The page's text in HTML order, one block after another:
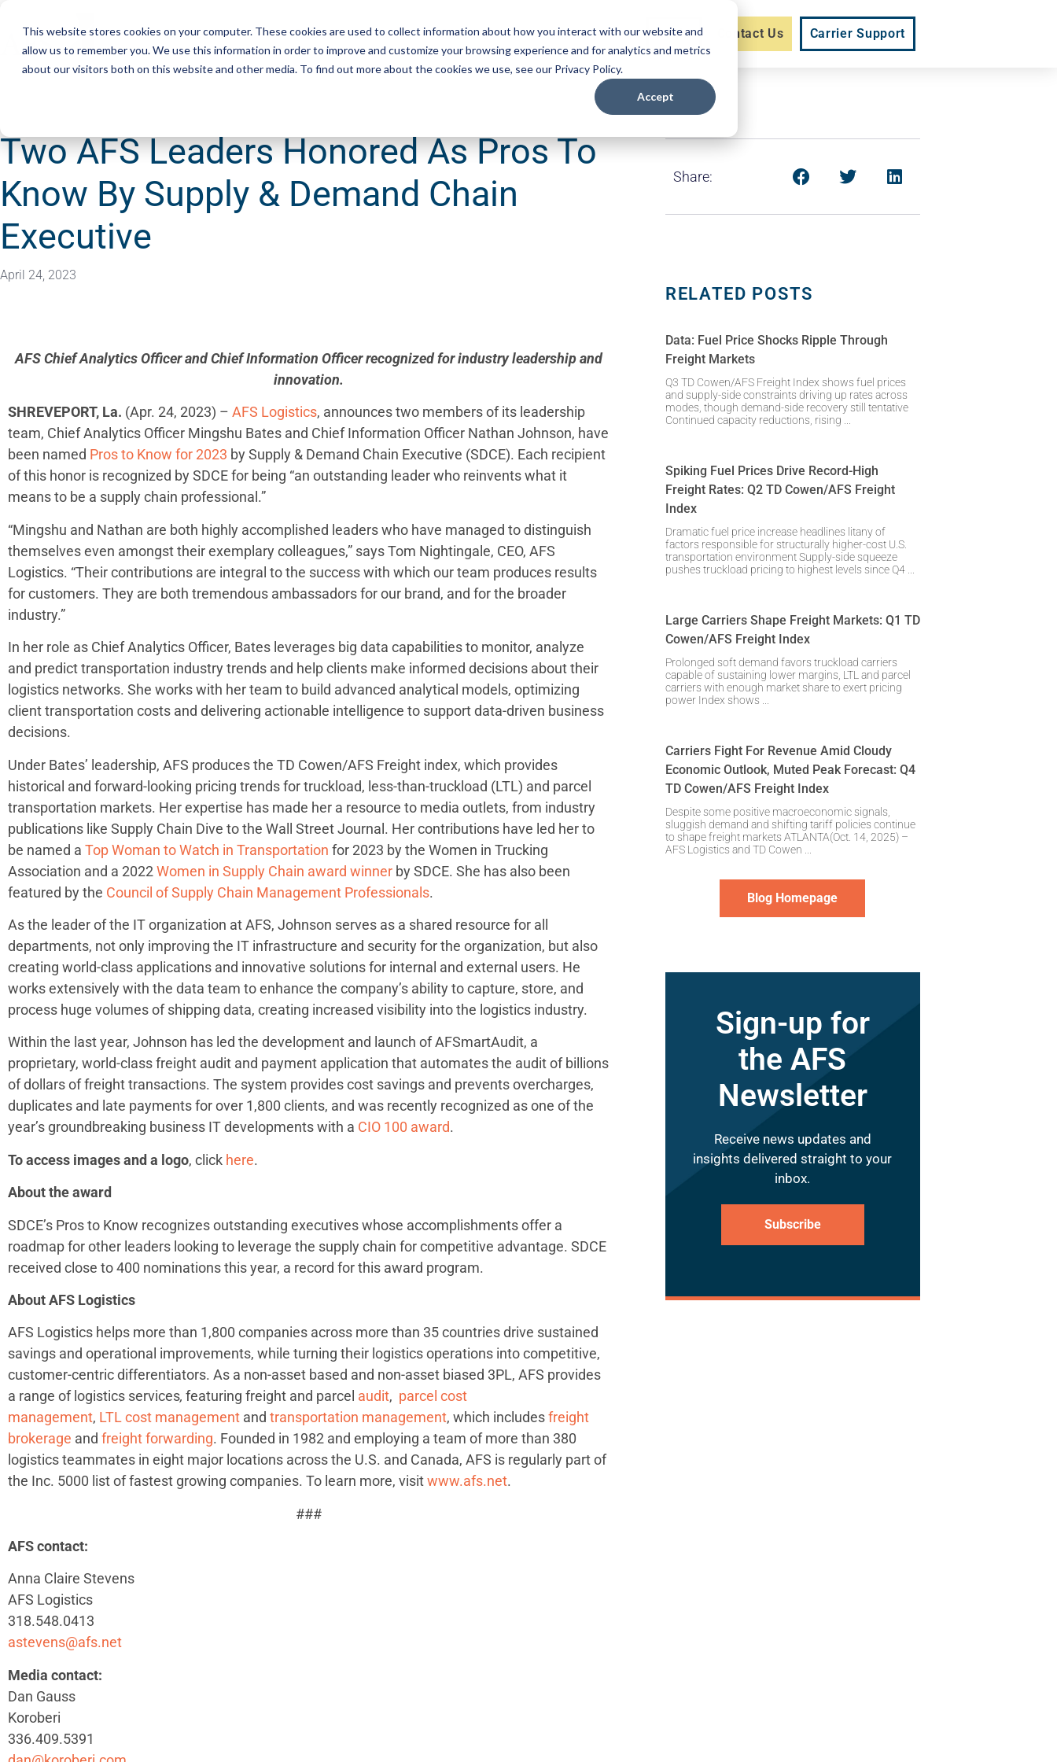
This website stores cookies on your computer. These cookies are used to collect information about how you interact with our website and
allow us to remember you. We use this information in order to improve and customize your browsing experience and for analytics and metrics
about our visitors both on this website and other media. To find out more about the cookies we use, see our Privacy Policy.
Accept
Services Resources Careers About Login Contact Us Carrier Support
Two AFS Leaders Honored As Pros To
Know By Supply & Demand Chain
Executive
April 24, 2023
AFS Chief Analytics Officer and Chief Information Officer recognized for industry leadership and
innovation.
SHREVEPORT, La. (Apr. 24, 2023) – AFS Logistics, announces two members of its leadership
team, Chief Analytics Officer Mingshu Bates and Chief Information Officer Nathan Johnson, have
been named Pros to Know for 2023 by Supply & Demand Chain Executive (SDCE). Each recipient
of this honor is recognized by SDCE for being “an outstanding leader who reinvents what it
means to be a supply chain professional.”
“Mingshu and Nathan are both highly accomplished leaders who have managed to distinguish
themselves even amongst their exemplary colleagues,” says Tom Nightingale, CEO, AFS
Logistics. “Their contributions are integral to the success with which our team produces results
for customers. They are both tremendous ambassadors for our brand, and for the broader
industry.”
In her role as Chief Analytics Officer, Bates leverages big data capabilities to monitor, analyze
and predict transportation industry trends and help clients make informed decisions about their
logistics networks. She works with her team to build advanced analytical models, optimizing
client transportation costs and delivering actionable intelligence to support data-driven business
decisions.
Under Bates’ leadership, AFS produces the TD Cowen/AFS Freight index, which provides
historical and forward-looking pricing trends for truckload, less-than-truckload (LTL) and parcel
transportation markets. Her expertise has made her a resource to media outlets, from industry
publications like Supply Chain Dive to the Wall Street Journal. Her contributions have led her to
be named a Top Woman to Watch in Transportation for 2023 by the Women in Trucking
Association and a 2022Women in Supply Chain award winner by SDCE. She has also been
featured by the Council of Supply Chain Management Professionals.
As the leader of the IT organization at AFS, Johnson serves as a shared resource for all
departments, not only improving the IT infrastructure and security for the organization, but also
creating world-class applications and innovative solutions for internal and external users. He
works extensively with the data team to enhance the company’s ability to capture, store, and
process huge volumes of shipping data, creating increased visibility into the logistics industry.
Within the last year, Johnson has led the development and launch of AFSmartAudit, a
proprietary, world-class freight audit and payment application that automates the audit of billions
of dollars of freight transactions. The system provides cost savings and prevents overcharges,
duplicates and late payments for over 1,800 clients, and was recently recognized as one of the
year’s groundbreaking business IT developments with a CIO 100 award.
To access images and a logo, click here.
About the award
SDCE’s Pros to Know recognizes outstanding executives whose accomplishments offer a
roadmap for other leaders looking to leverage the supply chain for competitive advantage. SDCE
received close to 400 nominations this year, a record for this award program.
About AFS Logistics
AFS Logistics helps more than 1,800 companies across more than 35 countries drive sustained
savings and operational improvements, while turning their logistics operations into competitive,
customer-centric differentiators. As a non-asset based and non-asset biased 3PL, AFS provides
a range of logistics services, featuring freight and parcel audit, parcel cost
management, LTL cost management and transportation management, which includesfreight
brokerage and freight forwarding. Founded in 1982 and employing a team of more than 380
logistics teammates in eight major locations across the U.S. and Canada, AFS is regularly part of
the Inc. 5000 list of fastest growing companies. To learn more, visitwww.afs.net.
###
AFS contact:
Anna Claire Stevens
AFS Logistics
318.548.0413
astevens@afs.net
Media contact:
Dan Gauss
Koroberi
336.409.5391
Share:
RELATED POSTS
Data: Fuel Price Shocks Ripple Through
Freight Markets
Q3 TD Cowen/AFS Freight Index shows fuel prices
and supply-side constraints driving up rates across
modes, though demand-side recovery still tentative
Continued capacity reductions, rising
Spiking Fuel Prices Drive Record-High
Freight Rates: Q2 TD Cowen/AFS Freight
Index
Dramatic fuel price increase headlines litany of
factors responsible for structurally higher-cost U.S.
transportation environment Supply-side squeeze
pushes truckload pricing to highest levels since Q4
Large Carriers Shape Freight Markets: Q1 TD
Cowen/AFS Freight Index
Prolonged soft demand favors truckload carriers
capable of sustaining lower margins, LTL and parcel
carriers with enough market share to exert pricing
power Index shows
Carriers Fight For Revenue Amid Cloudy
Economic Outlook, Muted Peak Forecast: Q4
TD Cowen/AFS Freight Index
Despite some positive macroeconomic signals,
sluggish demand and shifting tariff policies continue
to shape freight markets ATLANTA(Oct. 14, 2025) –
AFS Logistics and TD Cowen
Blog Homepage
Sign-up for
the AFS
Newsletter
Receive news updates and
insights delivered straight to your
inbox.
Subscribe